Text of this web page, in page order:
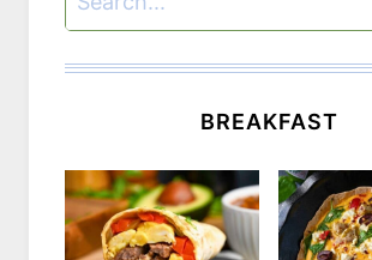
BREAKFAST